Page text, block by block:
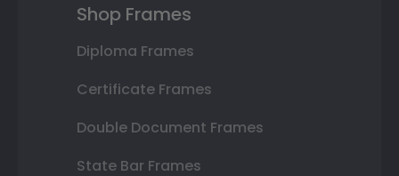
Shop Frames
Diploma Frames
Certificate Frames
Double Document Frames
State Bar Frames